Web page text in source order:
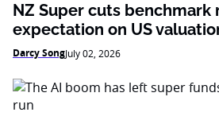
NZ Super cuts benchmark
expectation on US
Darcy SongJuly 02, 2026